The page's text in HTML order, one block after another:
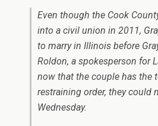
Even though the Cook
into a civil union in 2011,
to marry in Illinois before
Roldon, a spokesperson for
now that the couple has the
restraining order, they could
Wednesday.